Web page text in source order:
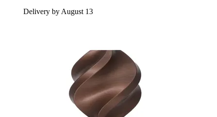
Delivery by August 13